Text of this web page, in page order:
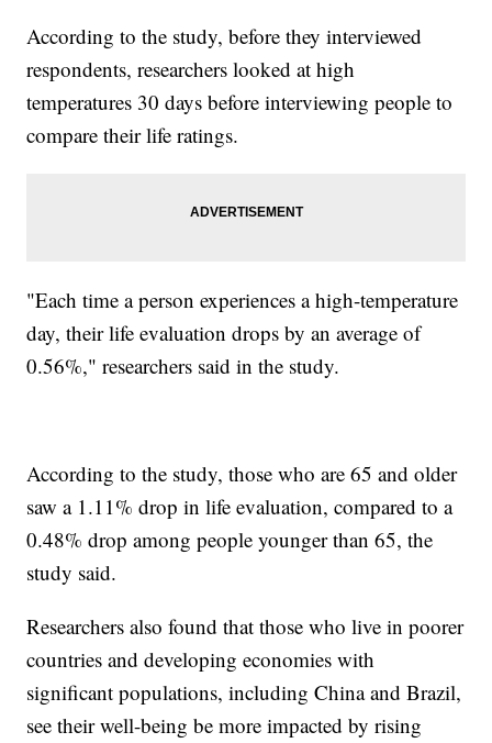
According to the study, before they interviewed
respondents, researchers looked at high
temperatures 30 days before interviewing people to
compare their life ratings.
"Each time a person experiences a high-temperature
day, their life evaluation drops by an average of
0.56%," researchers said in the study.
According to the study, those who are 65 and older
saw a 1.11% drop in life evaluation, compared to a
0.48% drop among people younger than 65, the
study said.
Researchers also found that those who live in poorer
countries and developing economies with
significant populations, including China and Brazil,
see their well-being be more impacted by rising